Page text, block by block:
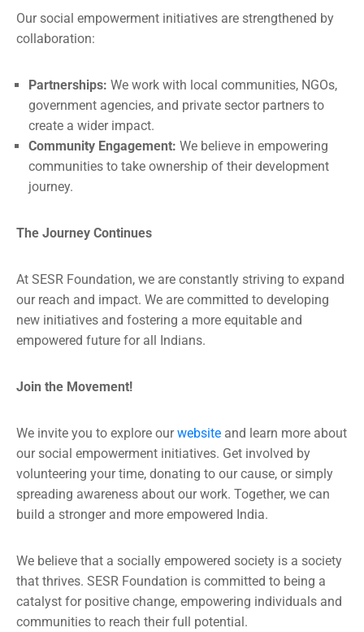
Our social empowerment initiatives are strengthened by
collaboration:
Partnerships: We work with local communities, NGOs,
government agencies, and private sector partners to
create a wider impact.
Community Engagement: We believe in empowering
communities to take ownership of their development
journey.
The Journey Continues
At SESR Foundation, we are constantly striving to expand
our reach and impact. We are committed to developing
new initiatives and fostering a more equitable and
empowered future for all Indians.
Join the Movement!
We invite you to explore ourwebsite and learn more about
our social empowerment initiatives. Get involved by
volunteering your time, donating to our cause, or simply
spreading awareness about our work. Together, we can
build a stronger and more empowered India.
We believe that a socially empowered society is a society
that thrives. SESR Foundation is committed to being a
catalyst for positive change, empowering individuals and
communities to reach their full potential.